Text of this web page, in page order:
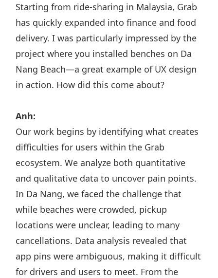
Starting from ride-sharing in Malaysia, Grab
has quickly expanded into finance and food
delivery. I was particularly impressed by the
project where you installed benches on Da
Nang Beach—a great example of UX design
in action. How did this come about?
Anh:
Our work begins by identifying what creates
difficulties for users within the Grab
ecosystem. We analyze both quantitative
and qualitative data to uncover pain points.
In Da Nang, we faced the challenge that
while beaches were crowded, pickup
locations were unclear, leading to many
cancellations. Data analysis revealed that
app pins were ambiguous, making it difficult
for drivers and users to meet. From the